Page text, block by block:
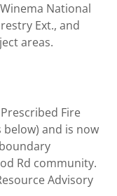
National
Ext., and
areas.
Fire
below) and is now
Rd community.
Advisory